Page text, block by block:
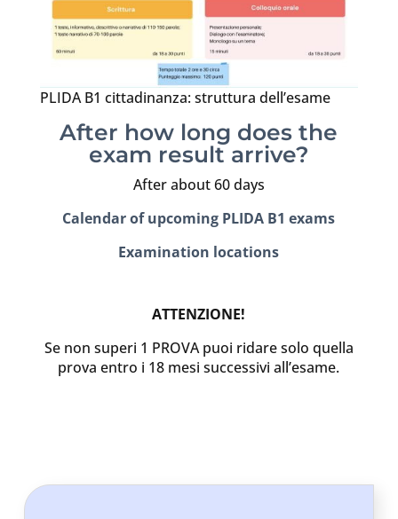
PLIDA B1 cittadinanza: struttura dell’esame
After how long does the
exam result arrive?
After about 60 days
Calendar of upcoming PLIDA B1 exams
Examination locations
ATTENZIONE!
Se non superi 1 PROVA puoi ridare solo quella
prova entro i 18 mesi successivi all’esame.